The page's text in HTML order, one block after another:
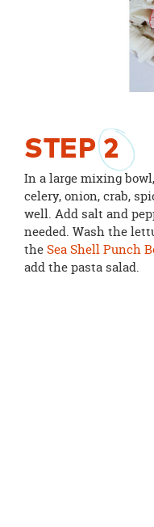
STEP2
In a large mixing
celery, onion, crab,
well. Add salt and
needed. Wash the
theSea Shell Punch
add the pasta salad.